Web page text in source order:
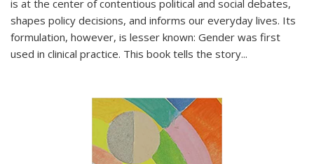
is at the center of contentious political and social debates,
shapes policy decisions, and informs our everyday lives. Its
formulation, however, is lesser known: Gender was first
used in clinical practice. This book tells the story...